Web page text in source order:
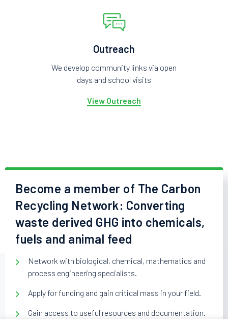
Outreach
We develop community links via open
days and school visits
View Outreach
Become a member of The Carbon
Recycling Network: Converting
waste derived GHG into chemicals,
fuels and animal feed
Network with biological, chemical, mathematics and
process engineering specialists.
Apply for funding and gain critical mass in your field.
Gain access to useful resources and documentation.